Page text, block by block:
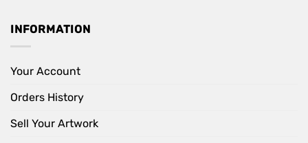
INFORMATION
Your Account
Orders History
Sell Your Artwork